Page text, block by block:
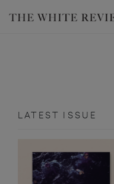
LATEST ISSUE